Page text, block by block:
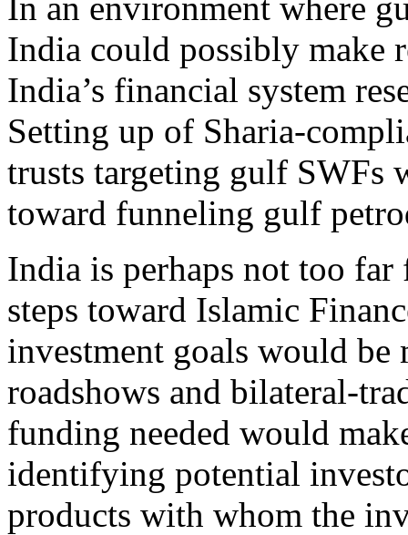
India could possibly make
India’s financial system
Setting up of Sharia-
trusts targeting gulf SWFs
toward funneling gulf
India is perhaps not too
steps toward Islamic
investment goals would be
roadshows and bilateral-
funding needed would
identifying potential
products with whom the